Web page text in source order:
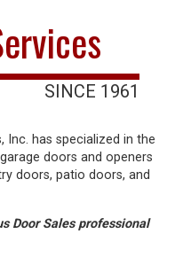
SINCE 1961
Inc. has specialized in the
doors and openers
doors, patio doors, and
Door Sales professional